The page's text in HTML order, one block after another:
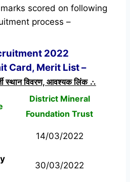
scored on following
process –
2022
Card, Merit List –
स्थान विवरण, आवश्यक लिंक ∴
District Mineral
Foundation Trust
14/03/2022
30/03/2022